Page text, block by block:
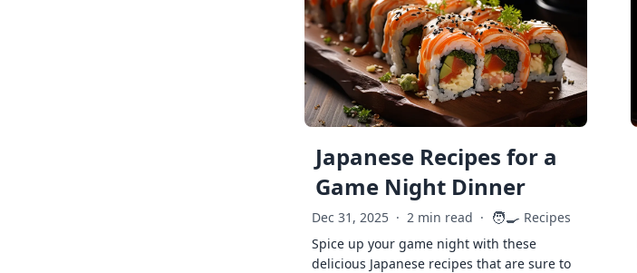
Japanese Recipes for a
Game Night Dinner
Dec 31, 2025 · 2 min read · 🧑‍🍳 Recipes
Spice up your game night with these
delicious Japanese recipes that are sure to